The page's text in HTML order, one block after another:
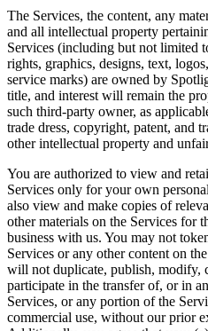
The Services, the content, any
and all intellectual property
Services (including but not limited
rights, graphics, designs, text,
service marks) are owned by
title, and interest will remain the
such third-party owner, as
trade dress, copyright, patent, and
other intellectual property and
You are authorized to view and
Services only for your own
also view and make copies of
other materials on the Services for
business with us. You may not
Services or any other content on
will not duplicate, publish, modify,
participate in the transfer of, or in
Services, or any portion of the
commercial use, without our prior